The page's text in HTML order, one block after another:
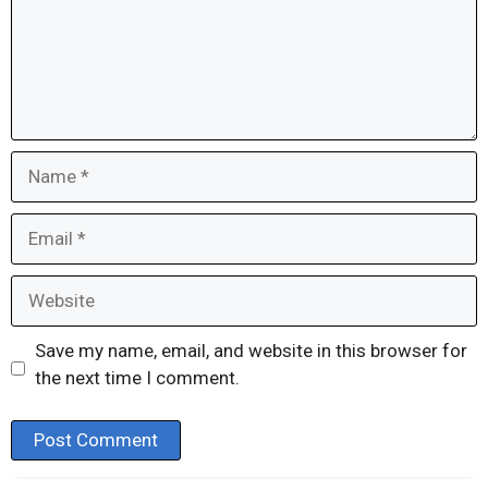
Save my name, email, and website in this browser for
the next time I comment.